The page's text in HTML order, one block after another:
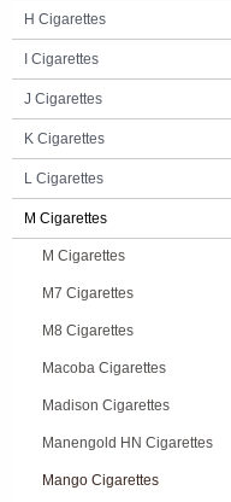
H Cigarettes
I Cigarettes
J Cigarettes
K Cigarettes
L Cigarettes
M Cigarettes
M Cigarettes
M7 Cigarettes
M8 Cigarettes
Macoba Cigarettes
Madison Cigarettes
Manengold HN Cigarettes
Mango Cigarettes